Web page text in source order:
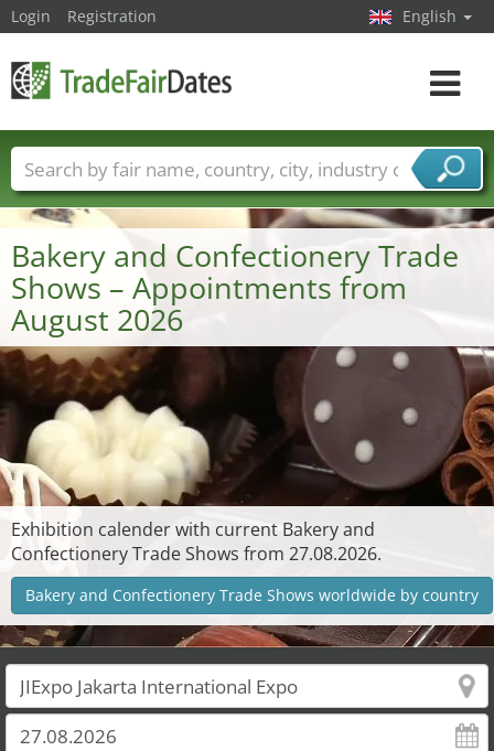
Bakery and Confectionery Trade
Shows – Appointments from
August 2026
Exhibition calender with current Bakery and
Confectionery Trade Shows from 27.08.2026.
Bakery and Confectionery Trade Shows worldwide by country
Login Registration English
Toggle
Trade fair names Countries
Cities
Fair sectors
Service provider sectors